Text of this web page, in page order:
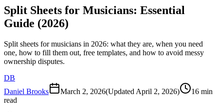
Split Sheets for Musicians: Essential
Guide (2026)
Split sheets for musicians in 2026: what they are, when you need
one, how to fill them out, free templates, and how to avoid messy
ownership disputes.
DB
Daniel Brooks
March 2, 2026(Updated April 2, 2026)
16 min
read